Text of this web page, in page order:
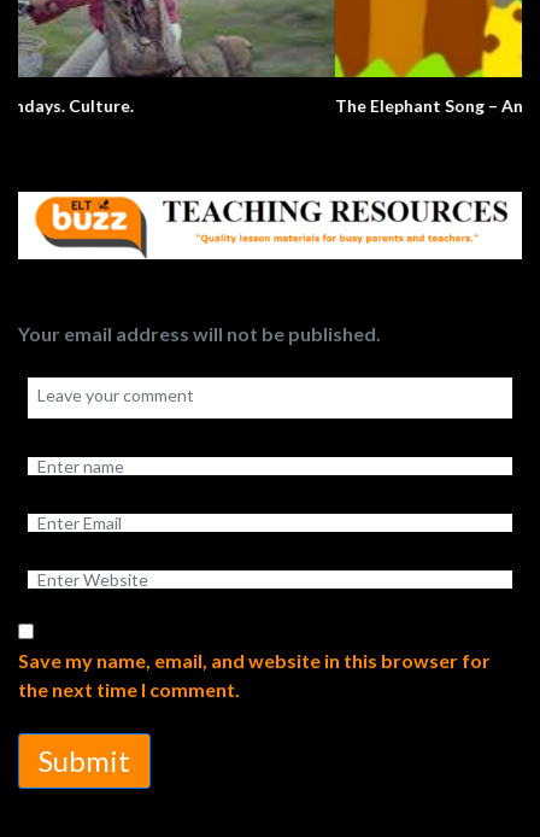
Your email address will not be published.
Save my name, email, and website in this browser for
the next time I comment.
Submit